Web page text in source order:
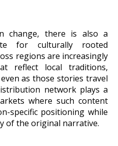
change, there is also a
for culturally rooted
regions are increasingly
reflect local traditions,
as those stories travel
network plays a
where such content
specific positioning while
of the original narrative.